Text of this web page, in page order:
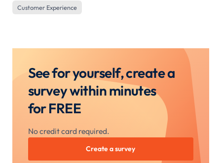
Customer Experience
See for yourself, create a
survey within minutes
for FREE
No credit card required.
Create a survey